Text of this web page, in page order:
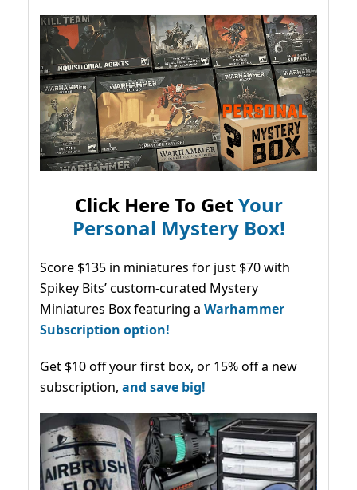
Click Here To GetYour
Personal Mystery Box!
Score $135 in miniatures for just $70 with
Spikey Bits’ custom-curated Mystery
Miniatures Box featuring a Warhammer
Subscription option!
Get $10 off your first box, or 15% off a new
subscription, and save big!